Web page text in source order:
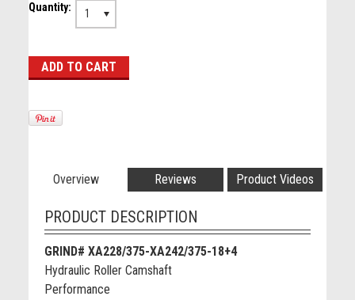
Quantity:
1
Overview Reviews Product Videos
PRODUCT DESCRIPTION
GRIND# XA228/375-XA242/375-18+4
Hydraulic Roller Camshaft
Performance